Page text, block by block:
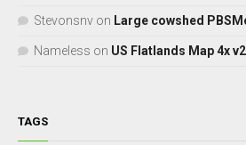
Stevonsnv on Large cowshed
Nameless on US Flatlands Map 4x
TAGS